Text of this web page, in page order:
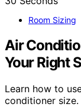
Room Sizing
Air
Your Right
Learn how to
conditioner